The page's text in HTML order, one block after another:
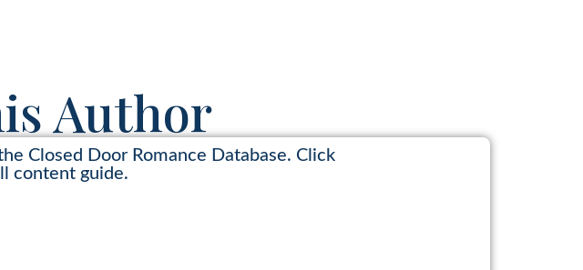
Author
Closed Door Romance Database. Click
content guide.